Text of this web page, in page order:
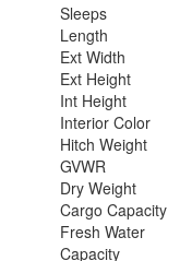
Sleeps
Length
Ext Width
Ext Height
Int Height
Interior Color
Hitch Weight
GVWR
Dry Weight
Cargo Capacity
Fresh Water
Capacity